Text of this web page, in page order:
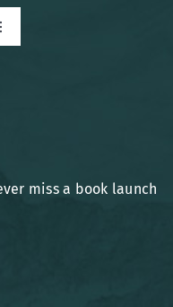
miss a book launch